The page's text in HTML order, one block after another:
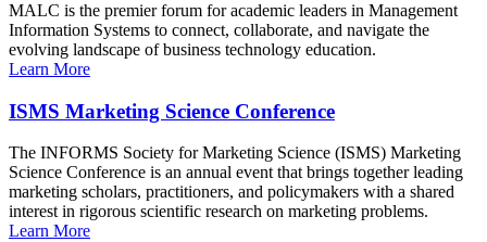
MALC is the premier forum for academic leaders in Management
Information Systems to connect, collaborate, and navigate the
evolving landscape of business technology education.
Learn More
ISMS Marketing Science Conference
The INFORMS Society for Marketing Science (ISMS) Marketing
Science Conference is an annual event that brings together leading
marketing scholars, practitioners, and policymakers with a shared
interest in rigorous scientific research on marketing problems.
Learn More